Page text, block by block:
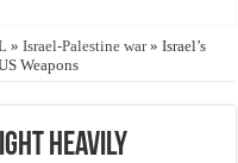
in post-conflict settings by
» Israel-Palestine war » Israel’s
Weapons
Heavily